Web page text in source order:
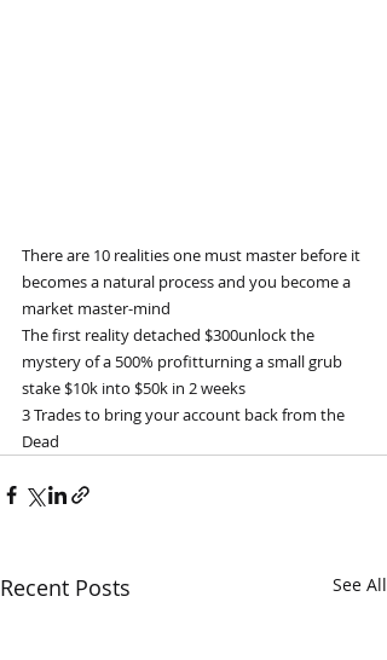
There are 10 realities one must master before it
becomes a natural process and you become a
market master-mind
The first reality detached $300unlock the
mystery of a 500% profitturning a small grub
stake $10k into $50k in 2 weeks
3 Trades to bring your account back from the
Dead
Recent Posts See All